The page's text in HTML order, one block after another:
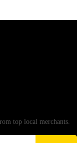
top local merchants.